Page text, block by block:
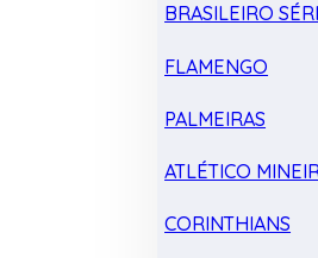
BRASILEIRO
FLAMENGO
PALMEIRAS
ATLÉTICO
CORINTHIANS